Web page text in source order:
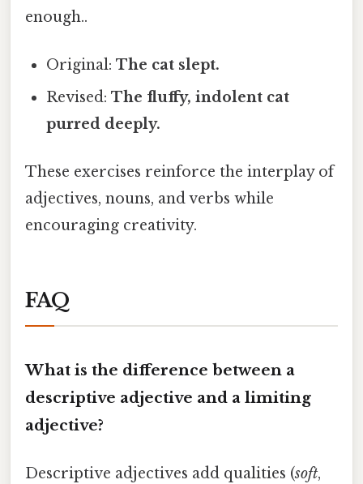
enough..
Original:The cat slept.
Revised:The fluffy,indolent cat
purred deeply.
These exercises reinforce the interplay of
adjectives, nouns, and verbs while
encouraging creativity.
FAQ
What is the difference between a
descriptive adjective and a limiting
adjective?
Descriptive adjectives add qualities (soft,